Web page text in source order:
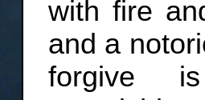
with fire
and a
forgive